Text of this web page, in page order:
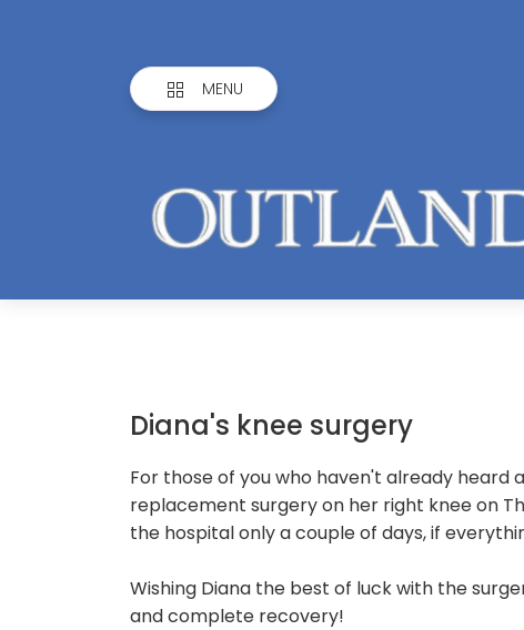
MENU
Diana's knee surgery
For those of you who haven't already heard
replacement surgery on her right knee on
the hospital only a couple of days, if
Wishing Diana the best of luck with the
and complete recovery!